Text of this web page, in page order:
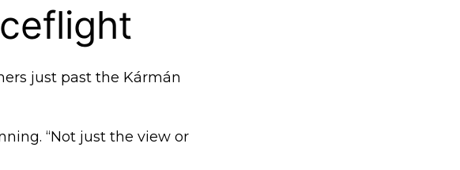
just past the Kármán
“Not just the view or